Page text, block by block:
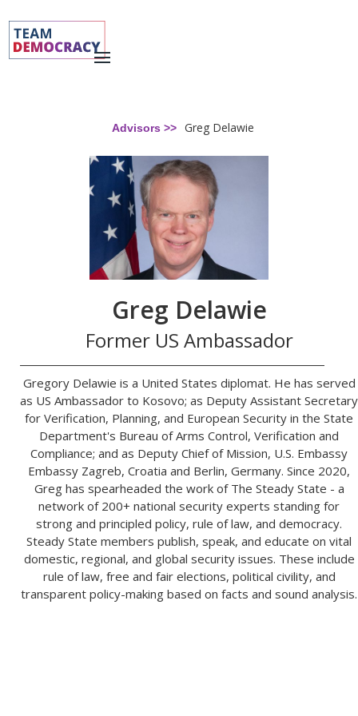
Advisors >> Greg Delawie
Greg Delawie
Former US Ambassador
Gregory Delawie is a United States diplomat. He has served
as US Ambassador to Kosovo; as Deputy Assistant Secretary
for Verification, Planning, and European Security in the State
Department's Bureau of Arms Control, Verification and
Compliance; and as Deputy Chief of Mission, U.S. Embassy
Embassy Zagreb, Croatia and Berlin, Germany. Since 2020,
Greg has spearheaded the work of The Steady State - a
network of 200+ national security experts standing for
strong and principled policy, rule of law, and democracy.
Steady State members publish, speak, and educate on vital
domestic, regional, and global security issues. These include
rule of law, free and fair elections, political civility, and
transparent policy-making based on facts and sound analysis.